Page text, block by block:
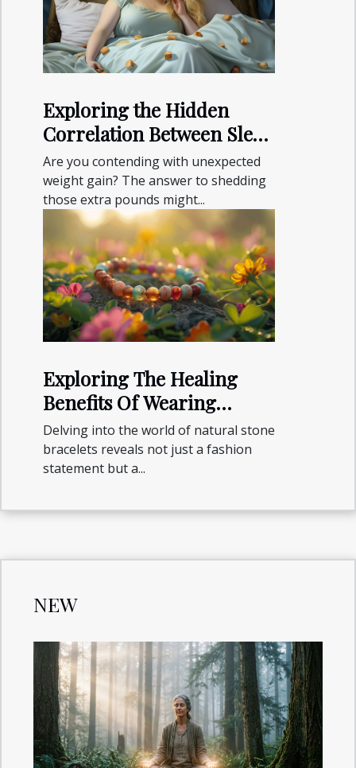
Exploring the Hidden
Correlation Between Sleep
and Weight Gain
Are you contending with unexpected
weight gain? The answer to shedding
those extra pounds might...
Exploring The Healing
Benefits Of Wearing
Natural Stone Bracelets
Delving into the world of natural stone
bracelets reveals not just a fashion
statement but a...
NEW